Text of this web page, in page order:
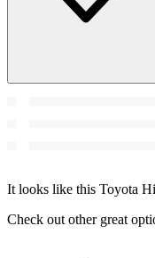
It looks like this Toyota
Check out other great